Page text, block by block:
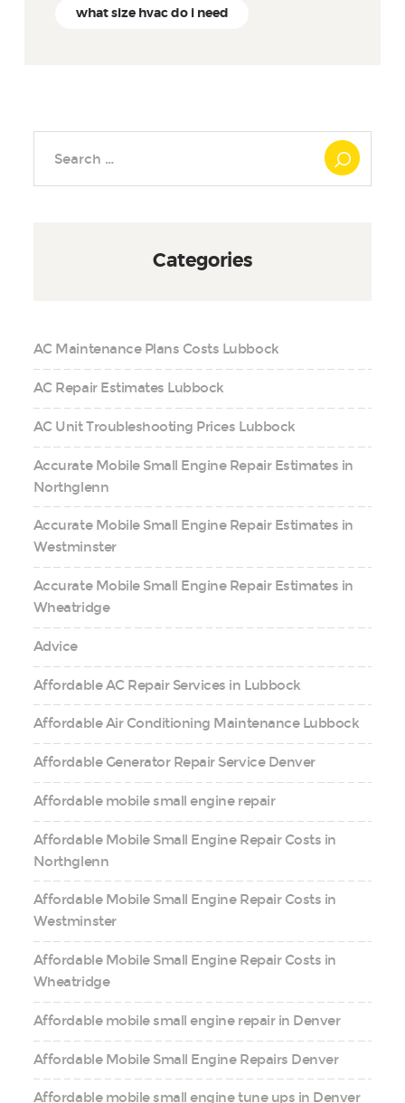
what size hvac do i need
Categories
AC Maintenance Plans Costs Lubbock
AC Repair Estimates Lubbock
AC Unit Troubleshooting Prices Lubbock
Accurate Mobile Small Engine Repair Estimates in
Northglenn
Accurate Mobile Small Engine Repair Estimates in
Westminster
Accurate Mobile Small Engine Repair Estimates in
Wheatridge
Advice
Affordable AC Repair Services in Lubbock
Affordable Air Conditioning Maintenance Lubbock
Affordable Generator Repair Service Denver
Affordable mobile small engine repair
Affordable Mobile Small Engine Repair Costs in
Northglenn
Affordable Mobile Small Engine Repair Costs in
Westminster
Affordable Mobile Small Engine Repair Costs in
Wheatridge
Affordable mobile small engine repair in Denver
Affordable Mobile Small Engine Repairs Denver
Affordable mobile small engine tune ups in Denver